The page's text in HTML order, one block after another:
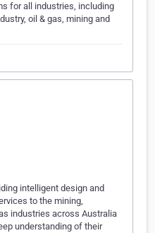
for all industries, including
oil & gas, mining and
intelligent design and
to the mining,
industries across Australia
understanding of their